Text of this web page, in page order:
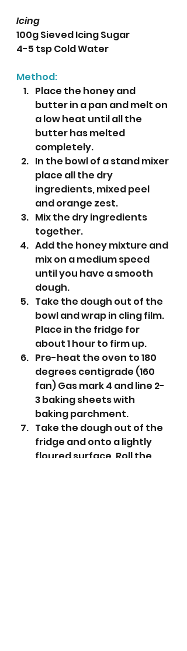
Icing
100g Sieved Icing Sugar
4-5 tsp Cold Water
Method:
Place the honey and
butter in a pan and melt on
a low heat until all the
butter has melted
completely.
In the bowl of a stand mixer
place all the dry
ingredients, mixed peel
and orange zest.
Mix the dry ingredients
together.
Add the honey mixture and
mix on a medium speed
until you have a smooth
dough.
Take the dough out of the
bowl and wrap in cling film.
Place in the fridge for
about 1 hour to firm up.
Pre-heat the oven to 180
degrees centigrade (160
fan) Gas mark 4 and line 2-
3 baking sheets with
baking parchment.
Take the dough out of the
fridge and onto a lightly
floured surface. Roll the